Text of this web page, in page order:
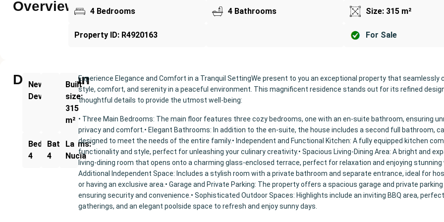
Overview 4 Bedrooms 4 Bathrooms Size: 315 m²
Property ID: R4920163 For Sale
Description
New
Development
Built
size:
315
m²
Bedrooms:
4
Bathrooms:
4
La
Nucia
Experience Elegance and Comfort in a Tranquil SettingWe present to you an exceptional property that seamlessly
style, comfort, and serenity in a peaceful environment. This magnificent residence stands out for its refined
thoughtful details to provide the utmost well-being:
• Three Main Bedrooms: The main floor features three cozy bedrooms, one with an en-suite bathroom, ensuring
privacy and comfort.• Elegant Bathrooms: In addition to the en-suite, the house includes a second full bathroom,
designed to meet the needs of the entire family.• Independent and Functional Kitchen: A fully equipped kitchen
functionality and style, perfect for unleashing your culinary creativity.• Spacious Living-Dining Area: A bright and
living-dining room that opens onto a charming glass-enclosed terrace, perfect for relaxation and enjoying stunning
Additional Independent Space: Includes a stylish room with a private bathroom and separate entrance, ideal for
or having an exclusive area.• Garage and Private Parking: The property offers a spacious garage and private parking
ensuring security and convenience.• Sophisticated Outdoor Spaces: Highlights include an inviting BBQ area,
gatherings, and an elegant poolside space to refresh and enjoy sunny days.